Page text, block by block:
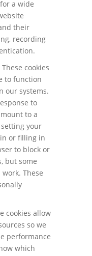
a wide
their
recording
These cookies
to function
our systems.
to
to a
your
or filling in
to block or
but some
These
cookies allow
so we
performance
which